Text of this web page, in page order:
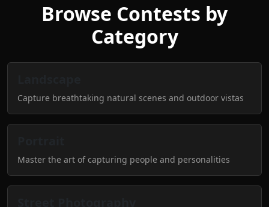
Browse Contests by
Category
Capture breathtaking natural scenes and outdoor vistas
Master the art of capturing people and personalities